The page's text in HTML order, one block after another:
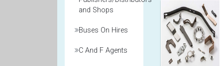
and Shops
Buses On Hires
C And F Agents